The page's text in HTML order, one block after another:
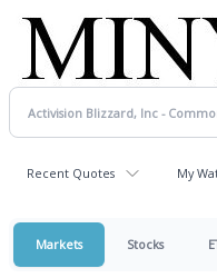
Recent Quotes My
Markets Stocks